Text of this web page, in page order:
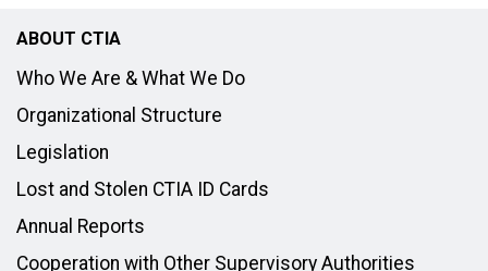
ABOUT CTIA
Who We Are & What We Do
Organizational Structure
Legislation
Lost and Stolen CTIA ID Cards
Annual Reports
Cooperation with Other Supervisory Authorities